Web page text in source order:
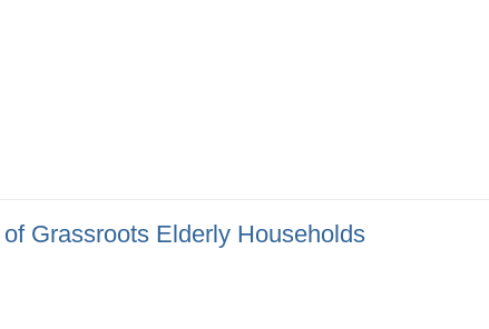
Grassroots Elderly Households